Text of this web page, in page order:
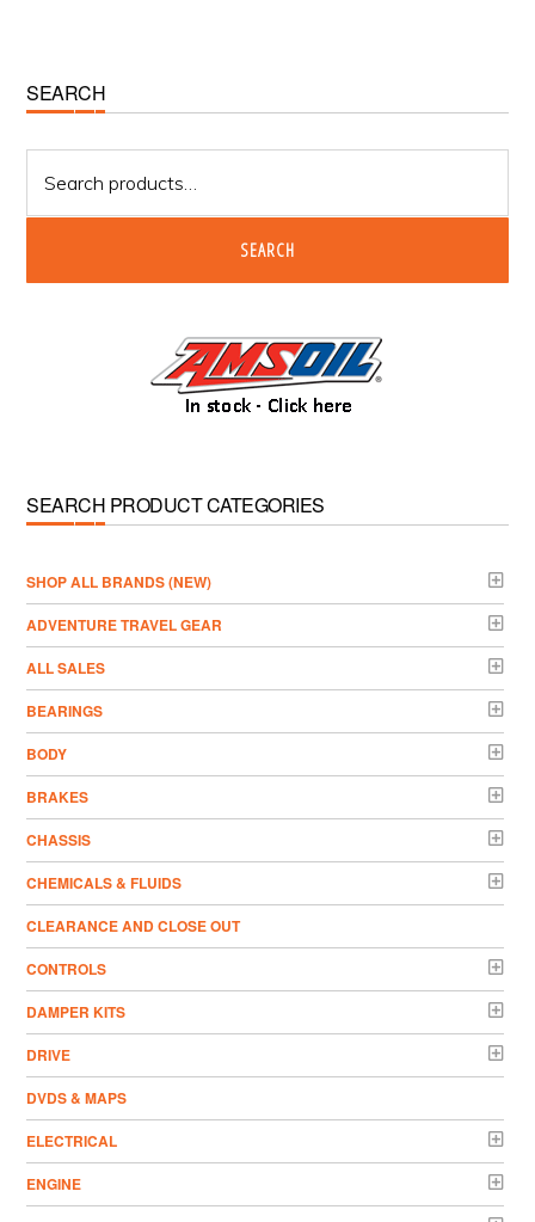
Primary
Sidebar
SEARCH
for:
SEARCH
SEARCH PRODUCT CATEGORIES
­SHOP ALL BRANDS (NEW)
ADVENTURE TRAVEL GEAR
ALL SALES
BEARINGS
BODY
BRAKES
CHASSIS
CHEMICALS & FLUIDS
CLEARANCE AND CLOSE OUT
CONTROLS
DAMPER KITS
DRIVE
DVDS & MAPS
ELECTRICAL
ENGINE